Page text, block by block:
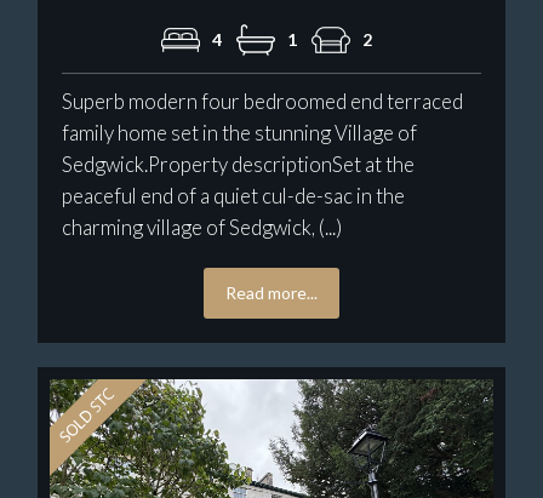
4 1 2
Superb modern four bedroomed end terraced
family home set in the stunning Village of
Sedgwick.Property descriptionSet at the
peaceful end of a quiet cul-de-sac in the
charming village of Sedgwick, (...)
Read more...